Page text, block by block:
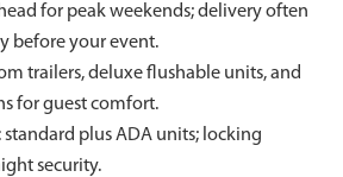
for peak weekends; delivery often
before your event.
trailers, deluxe flushable units, and
for guest comfort.
standard plus ADA units; locking
security.